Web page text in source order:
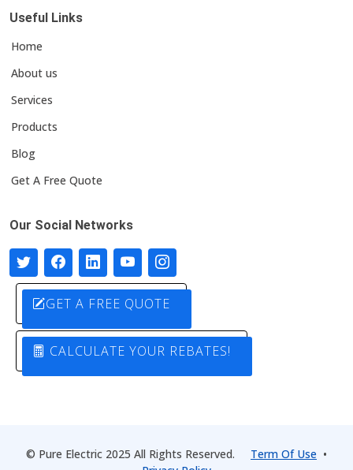
Useful Links
Home
About us
Services
Products
Blog
Get A Free Quote
Our Social Networks
GET A FREE QUOTE
CALCULATE YOUR REBATES!
© Pure Electric 2025 All Rights Reserved. Term Of Use •